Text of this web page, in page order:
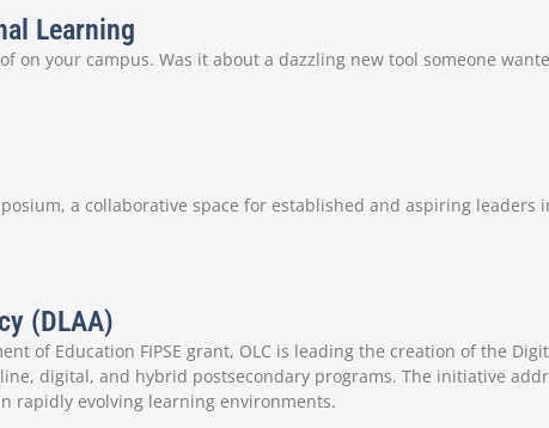
Learning
on your campus. Was it about a dazzling new tool someone
a collaborative space for established and aspiring leaders
(DLAA)
of Education FIPSE grant, OLC is leading the creation of the
digital, and hybrid postsecondary programs. The initiative
rapidly evolving learning environments.